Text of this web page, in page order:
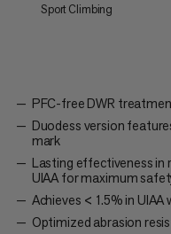
Sport Climbing
PFC-free DWR
Duodess version
mark
Lasting effectiveness in
UIAA for maximum
Achieves < 1.5% in
Optimized abrasion